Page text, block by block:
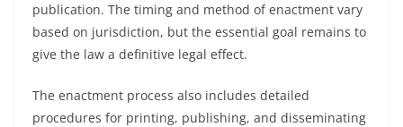
publication. The timing and method of enactment vary
based on jurisdiction, but the essential goal remains to
give the law a definitive legal effect.
The enactment process also includes detailed
procedures for printing, publishing, and disseminating